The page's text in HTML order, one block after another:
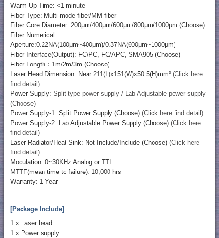
Warm Up Time: <1 minute
Fiber Type: Multi-mode fiber/MM fiber
Fiber Core Diameter: 200μm/400μm/600μm/800μm/1000μm (Choose)
Fiber Numerical
Aperture:0.22NA(100μm~400μm)/0.37NA(600μm~1000μm)
Fiber Interface(Output): FC/PC, FC/APC, SMA905 (Choose)
Fiber Length：1m/2m/3m (Choose)
Laser Head Dimension: Near 211(L)x151(W)x50.5(H)mm³ (Click here
find detail)
Power Supply: Split type power supply / Lab Adjustable power supply
(Choose)
Power Supply-1: Split Power Supply (Choose) (Click here find detail)
Power Supply-2: Lab Adjustable Power Supply (Choose) (Click here
find detail)
Laser Radiator/Heat Sink: Not Include/Include (Choose) (Click here
find detail)
Modulation: 0~30KHz Analog or TTL
MTTF(mean time to failure): 10,000 hrs
Warranty: 1 Year
[Package Include]
1 x Laser head
1 x Power supply